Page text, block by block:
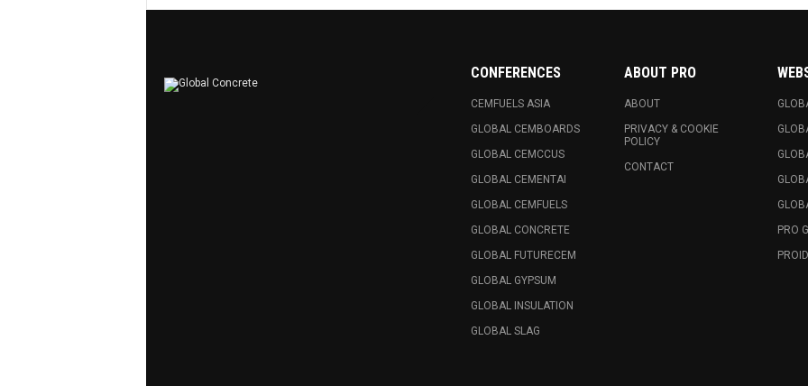
CONFERENCES
CEMFUELS ASIA
GLOBAL CEMBOARDS
GLOBAL CEMCCUS
GLOBAL CEMENTAI
GLOBAL CEMFUELS
GLOBAL CONCRETE
GLOBAL FUTURECEM
GLOBAL GYPSUM
GLOBAL INSULATION
GLOBAL SLAG
ABOUT PRO
ABOUT
PRIVACY & COOKIE
POLICY
CONTACT
PRO